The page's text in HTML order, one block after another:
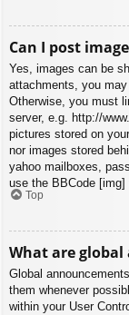
Can I post
Yes, images can be
attachments, you may
Otherwise, you must
server, e.g. http://
pictures stored on
nor images stored
yahoo mailboxes,
use the BBCode [img]
Top
What are
Global
them whenever
within your User